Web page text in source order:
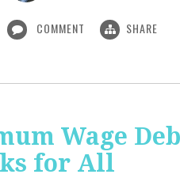
COMMENT SHARE
Wage
for All